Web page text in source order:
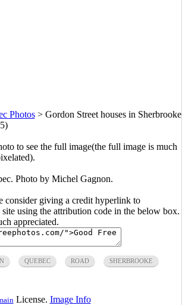
Photos> Gordon Street houses in Sherbrooke
to see the full image(the full image is much
Photo by Michel Gagnon.
consider giving a credit hyperlink to
using the attribution code in the below box.
appreciated.
QUEBEC ROAD SHERBROOKE
License. Image Info